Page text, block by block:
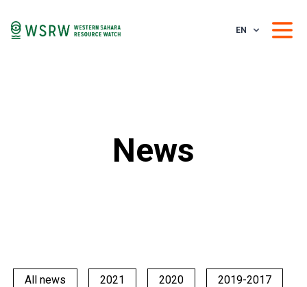
EN
News
All news 2021 2020 2019-2017